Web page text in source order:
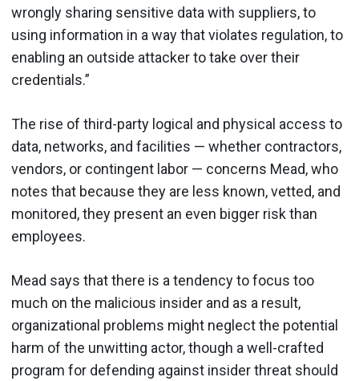
wrongly sharing sensitive data with suppliers, to
using information in a way that violates regulation, to
enabling an outside attacker to take over their
credentials.”
The rise of third-party logical and physical access to
data, networks, and facilities — whether contractors,
vendors, or contingent labor — concerns Mead, who
notes that because they are less known, vetted, and
monitored, they present an even bigger risk than
employees.
Mead says that there is a tendency to focus too
much on the malicious insider and as a result,
organizational problems might neglect the potential
harm of the unwitting actor, though a well-crafted
program for defending against insider threat should